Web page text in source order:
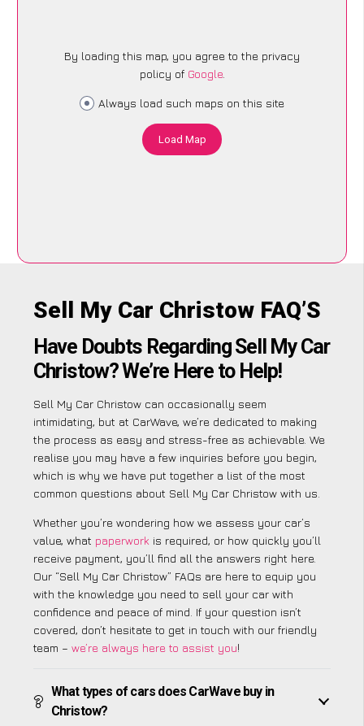
By loading this map, you agree to the privacy
policy of Google.
Always load such maps on this site
Load Map
Sell My Car Christow FAQ’S
Have Doubts Regarding Sell My Car
Christow? We’re Here to Help!
Sell My Car Christow can occasionally seem
intimidating, but at CarWave, we’re dedicated to making
the process as easy and stress-free as achievable. We
realise you may have a few inquiries before you begin,
which is why we have put together a list of the most
common questions about Sell My Car Christow with us.
Whether you’re wondering how we assess your car’s
value, what paperwork is required, or how quickly you’ll
receive payment, you’ll find all the answers right here.
Our “Sell My Car Christow” FAQs are here to equip you
with the knowledge you need to sell your car with
confidence and peace of mind. If your question isn’t
covered, don’t hesitate to get in touch with our friendly
team – we’re always here to assist you!
What types of cars does CarWave buy in
Christow?